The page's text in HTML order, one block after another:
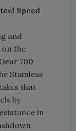
Speed
and
on the
700
Stainless
that
by
in